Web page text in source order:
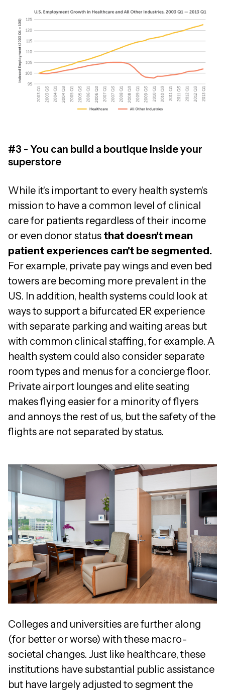
#3 - You can build a boutique inside your
superstore
While it's important to every health system's
mission to have a common level of clinical
care for patients regardless of their income
or even donor status that doesn't mean
patient experiences can't be segmented.
For example, private pay wings and even bed
towers are becoming more prevalent in the
US. In addition, health systems could look at
ways to support a bifurcated ER experience
with separate parking and waiting areas but
with common clinical staffing, for example. A
health system could also consider separate
room types and menus for a concierge floor.
Private airport lounges and elite seating
makes flying easier for a minority of flyers
and annoys the rest of us, but the safety of the
flights are not separated by status.
Colleges and universities are further along
(for better or worse) with these macro-
societal changes. Just like healthcare, these
institutions have substantial public assistance
but have largely adjusted to segment the